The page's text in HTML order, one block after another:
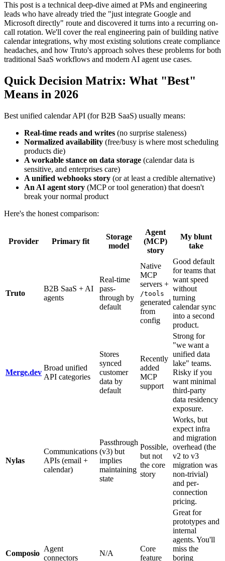
This post is a technical deep-dive aimed at PMs and engineering
leads who have already tried the "just integrate Google and
Microsoft directly" route and discovered it turns into a recurring on-
call rotation. We'll cover the real engineering pain of building native
calendar integrations, why most existing solutions create compliance
headaches, and how Truto's approach solves these problems for both
traditional SaaS workflows and modern AI agent use cases.
Quick Decision Matrix: What "Best"
Means in 2026
Best unified calendar API (for B2B SaaS) usually means:
Real-time reads and writes (no surprise staleness)
Normalized availability (free/busy is where most scheduling
products die)
A workable stance on data storage (calendar data is
sensitive, and enterprises care)
A unified webhooks story (or at least a credible alternative)
An AI agent story (MCP or tool generation) that doesn't
break your normal product
Here's the honest comparison:
Provider Primary fit
Storage
model
Agent
(MCP)
story
My blunt
take
Truto
B2B SaaS + AI
agents
Real-time
pass-
through by
default
Native
MCP
servers +
/tools
generated
from
config
Good default
for teams that
want speed
without
turning
calendar sync
into a second
product.
Merge.dev
Broad unified
API categories
Stores
synced
customer
data by
default
Recently
added
MCP
support
Strong for
"we want a
unified data
lake" teams.
Risky if you
want minimal
third-party
data residency
exposure.
Nylas
Communications
APIs (email +
calendar)
Passthrough
(v3) but
implies
maintaining
state
Possible,
but not
the core
story
Works, but
expect infra
and migration
overhead (the
v2 to v3
migration was
non-trivial)
and per-
connection
pricing.
Composio
Agent
connectors
N/A
Core
feature
Great for
prototypes and
internal
agents. You'll
miss the
boring